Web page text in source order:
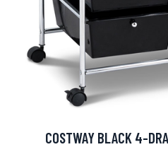
COSTWAY BLACK 4-